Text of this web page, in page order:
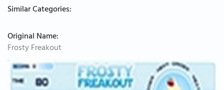
Similar Categories:
Original Name:
Frosty Freakout